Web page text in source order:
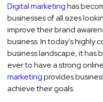
Digital marketinghas
businesses of all sizes
improve their brand
business. In today's highly
business landscape, it has
ever to have a strong
marketingprovides
achieve their goals.